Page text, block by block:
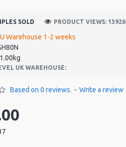
Warehouse 1-2 weeks
1.00kg
UK WAREHOUSE:
SOLD PRODUCT VIEWS: 13926
Based on 0 reviews. - Write a review